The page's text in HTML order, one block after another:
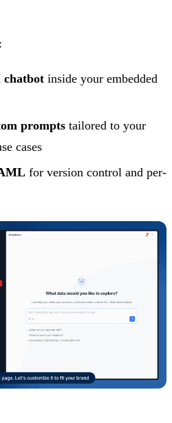
chatbot inside your embedded
prompts tailored to your
cases
for version control and per-